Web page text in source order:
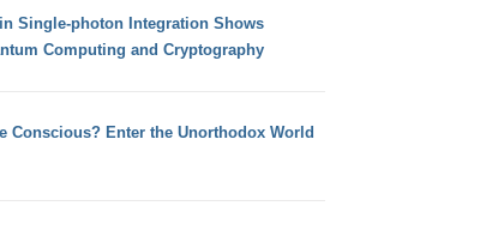
Single-photon Integration Shows
Computing and Cryptography
Conscious? Enter the Unorthodox World